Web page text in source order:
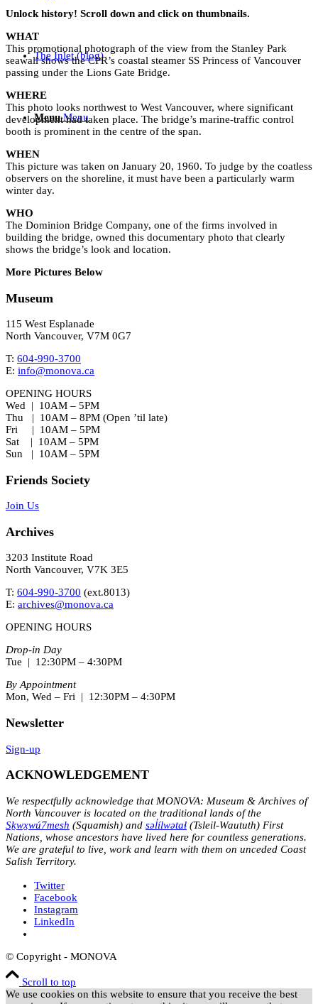
The Inlet (blog)
Menu Menu
Unlock history! Scroll down and click on thumbnails.
WHAT
This promotional photograph of the view from the Stanley Park
seawall shows the CPR’s coastal steamer SS Princess of Vancouver
passing under the Lions Gate Bridge.
WHERE
This photo looks northwest to West Vancouver, where significant
development had taken place. The bridge’s marine-traffic control
booth is prominent in the centre of the span.
WHEN
This picture was taken on January 20, 1960. To judge by the coatless
observers on the shoreline, it must have been a particularly warm
winter day.
WHO
The Dominion Bridge Company, one of the firms involved in
building the bridge, owned this documentary photo that clearly
shows the bridge’s look and location.
More Pictures Below
Museum
115 West Esplanade
North Vancouver, V7M 0G7
T: 604-990-3700
E: info@monova.ca
OPENING HOURS
Wed | 10AM – 5PM
Thu | 10AM – 8PM (Open ’til late)
Fri | 10AM – 5PM
Sat | 10AM – 5PM
Sun | 10AM – 5PM
Friends Society
Join Us
Archives
3203 Institute Road
North Vancouver, V7K 3E5
T: 604-990-3700 (ext.8013)
E: archives@monova.ca
OPENING HOURS
Drop-in Day
Tue | 12:30PM – 4:30PM
By Appointment
Mon, Wed – Fri | 12:30PM – 4:30PM
Newsletter
Sign-up
ACKNOWLEDGEMENT
We respectfully acknowledge that MONOVA: Museum & Archives of
North Vancouver is located on the traditional lands of the
Sḵwx̱wú7mesh (Squamish) and səl̓ílwətaɬ (Tsleil-Waututh) First
Nations, whose ancestors have lived here for countless generations.
We are grateful to live, work and learn with them on unceded Coast
Salish Territory.
Twitter
Facebook
Instagram
LinkedIn
© Copyright - MONOVA
Scroll to top
We use cookies on this website to ensure that you receive the best